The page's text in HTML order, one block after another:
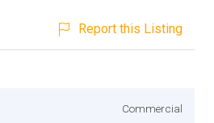
Report this Listing
Commercial